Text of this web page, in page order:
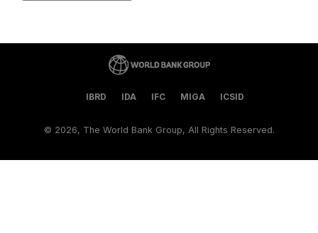
IBRD IDA IFC MIGA ICSID
© 2026, The World Bank Group, All Rights Reserved.